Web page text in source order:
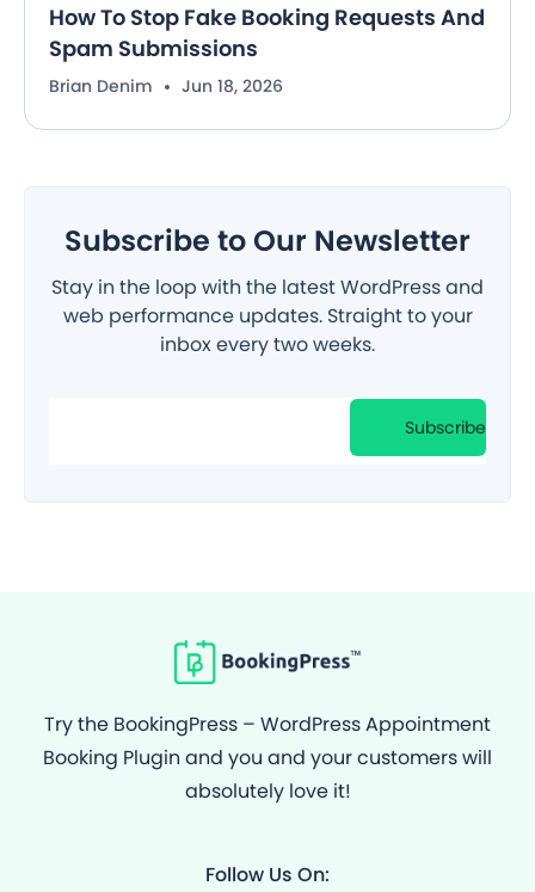
How To Stop Fake Booking Requests And
Spam Submissions
Brian Denim Jun 18, 2026
Subscribe to Our Newsletter
Stay in the loop with the latest WordPress and
web performance updates. Straight to your
inbox every two weeks.
Subscribe
Try the BookingPress – WordPress Appointment
Booking Plugin and you and your customers will
absolutely love it!
Follow Us On: